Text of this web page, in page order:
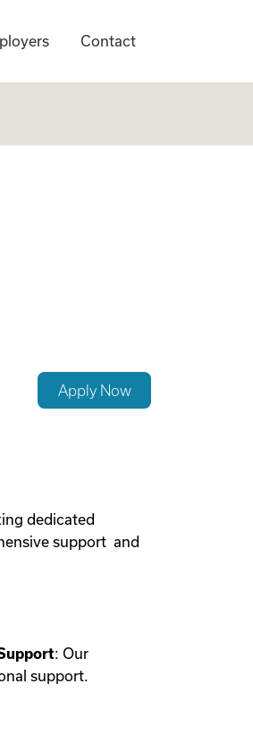
Contact
Apply Now
dedicated
support and
: Our
support.